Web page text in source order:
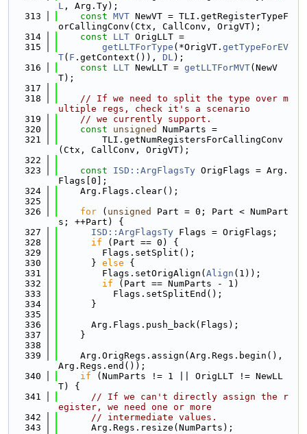
L , Arg.Ty);
  313
const MVT NewVT = TLI.getRegisterTypeF
orCallingConv(Ctx, CallConv, OrigVT);
  314
const LLT OrigLLT =
  315
getLLTForType (*OrigVT. getTypeForEV
T( F .getContext()), DL);
  316
const LLT NewLLT = getLLTForMVT(NewV
T);
  317
  318
// If we need to split the type over m
ultiple regs, check it's a scenario
  319
// we currently support.
  320
const unsigned
NumParts =
  321
        TLI.getNumRegistersForCallingConv
(Ctx, CallConv, OrigVT);
  322
  323
const ISD::ArgFlagsTy OrigFlags = Arg.
Flags[0];
  324
    Arg.Flags.clear();
  325
  326
for ( unsigned
Part = 0; Part < NumPart
s; ++Part) {
  327
ISD::ArgFlagsTy Flags = OrigFlags;
  328
if (Part == 0) {
  329
        Flags.setSplit();
  330
      }
else {
  331
        Flags.setOrigAlign(
Align (1));
  332
if (Part == NumParts - 1)
  333
          Flags.setSplitEnd();
  334
      }
  335
  336
      Arg.Flags.push_back(Flags);
  337
    }
  338
  339
    Arg.OrigRegs.assign(Arg.Regs.begin(),
Arg.Regs.end());
  340
if (NumParts != 1 || OrigLLT != NewLL
T) {
  341
// If we can't directly assign the r
egister, we need one or more
  342
// intermediate values.
  343
      Arg.Regs.resize(NumParts);